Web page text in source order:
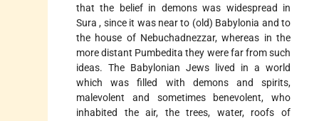
that the belief in demons was widespread in
Sura, since it was near to (old) Babylonia and to
the house of Nebuchadnezzar, whereas in the
more distant Pumbeditathey were far from such
ideas. The Babylonian Jews lived in a world
which was filled with demons and spirits,
malevolent and sometimes benevolent, who
inhabited the air, the trees, water, roofs of